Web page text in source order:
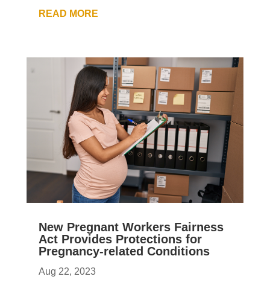
READ MORE
New Pregnant Workers Fairness
Act Provides Protections for
Pregnancy-related Conditions
Aug 22, 2023